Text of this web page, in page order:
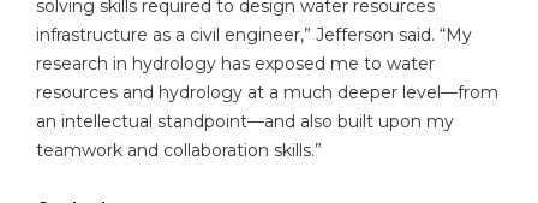
solving skills required to design water resources
infrastructure as a civil engineer,” Jefferson said. “My
research in hydrology has exposed me to water
resources and hydrology at a much deeper level—from
an intellectual standpoint—and also built upon my
teamwork and collaboration skills.”